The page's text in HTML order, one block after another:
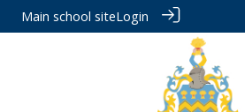
Main school siteLogin